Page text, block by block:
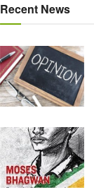
Recent News